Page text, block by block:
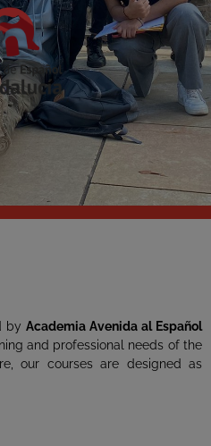
by Academia Avenida al Español
and professional needs of the
our courses are designed as